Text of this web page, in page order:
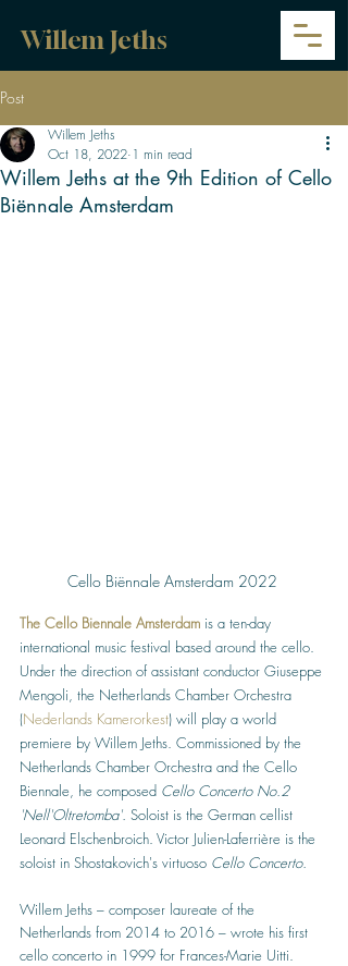
Willem Jeths
Post
Willem Jeths at the 9th Edition of Cello
Biënnale Amsterdam
Willem Jeths
Oct 18, 2022 1 min read
Cello Biënnale Amsterdam 2022
The Cello Biennale Amsterdam is a ten-day
international music festival based around the cello.
Under the direction of assistant conductor Giuseppe
Mengoli, the Netherlands Chamber Orchestra
(Nederlands Kamerorkest) will play a world
premiere by Willem Jeths. Commissioned by the
Netherlands Chamber Orchestra and the Cello
Biennale, he composed Cello Concerto No.2
'Nell'Oltretomba'. Soloist is the German cellist
Leonard Elschenbroich. Victor Julien-Laferrière is the
soloist in Shostakovich's virtuoso Cello Concerto.
Willem Jeths – composer laureate of the
Netherlands from 2014 to 2016 – wrote his first
cello concerto in 1999 for Frances-Marie Uitti.